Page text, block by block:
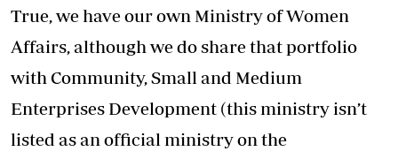
True, we have our own Ministry of Women
Affairs, although we do share that portfolio
with Community, Small and Medium
Enterprises Development (this ministry isn’t
listed as an official ministry on the